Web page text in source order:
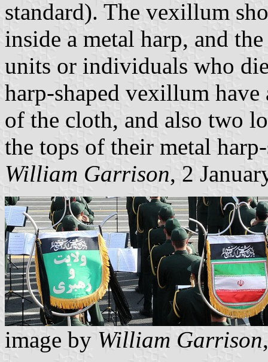
standard). The vexillum
inside a metal harp, and
units or individuals who
harp-shaped vexillum
of the cloth, and also two
the tops of their metal
William Garrison, 2
image by William Garrison